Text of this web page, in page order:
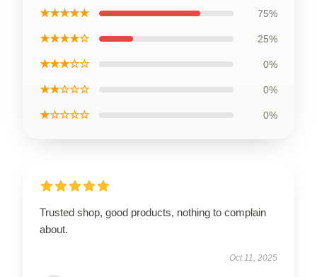
★★★★★ 75%
★★★★☆ 25%
★★★☆☆ 0%
★★☆☆☆ 0%
★☆☆☆☆ 0%
Trusted shop, good products, nothing to complain
about.
Oct 11, 2025